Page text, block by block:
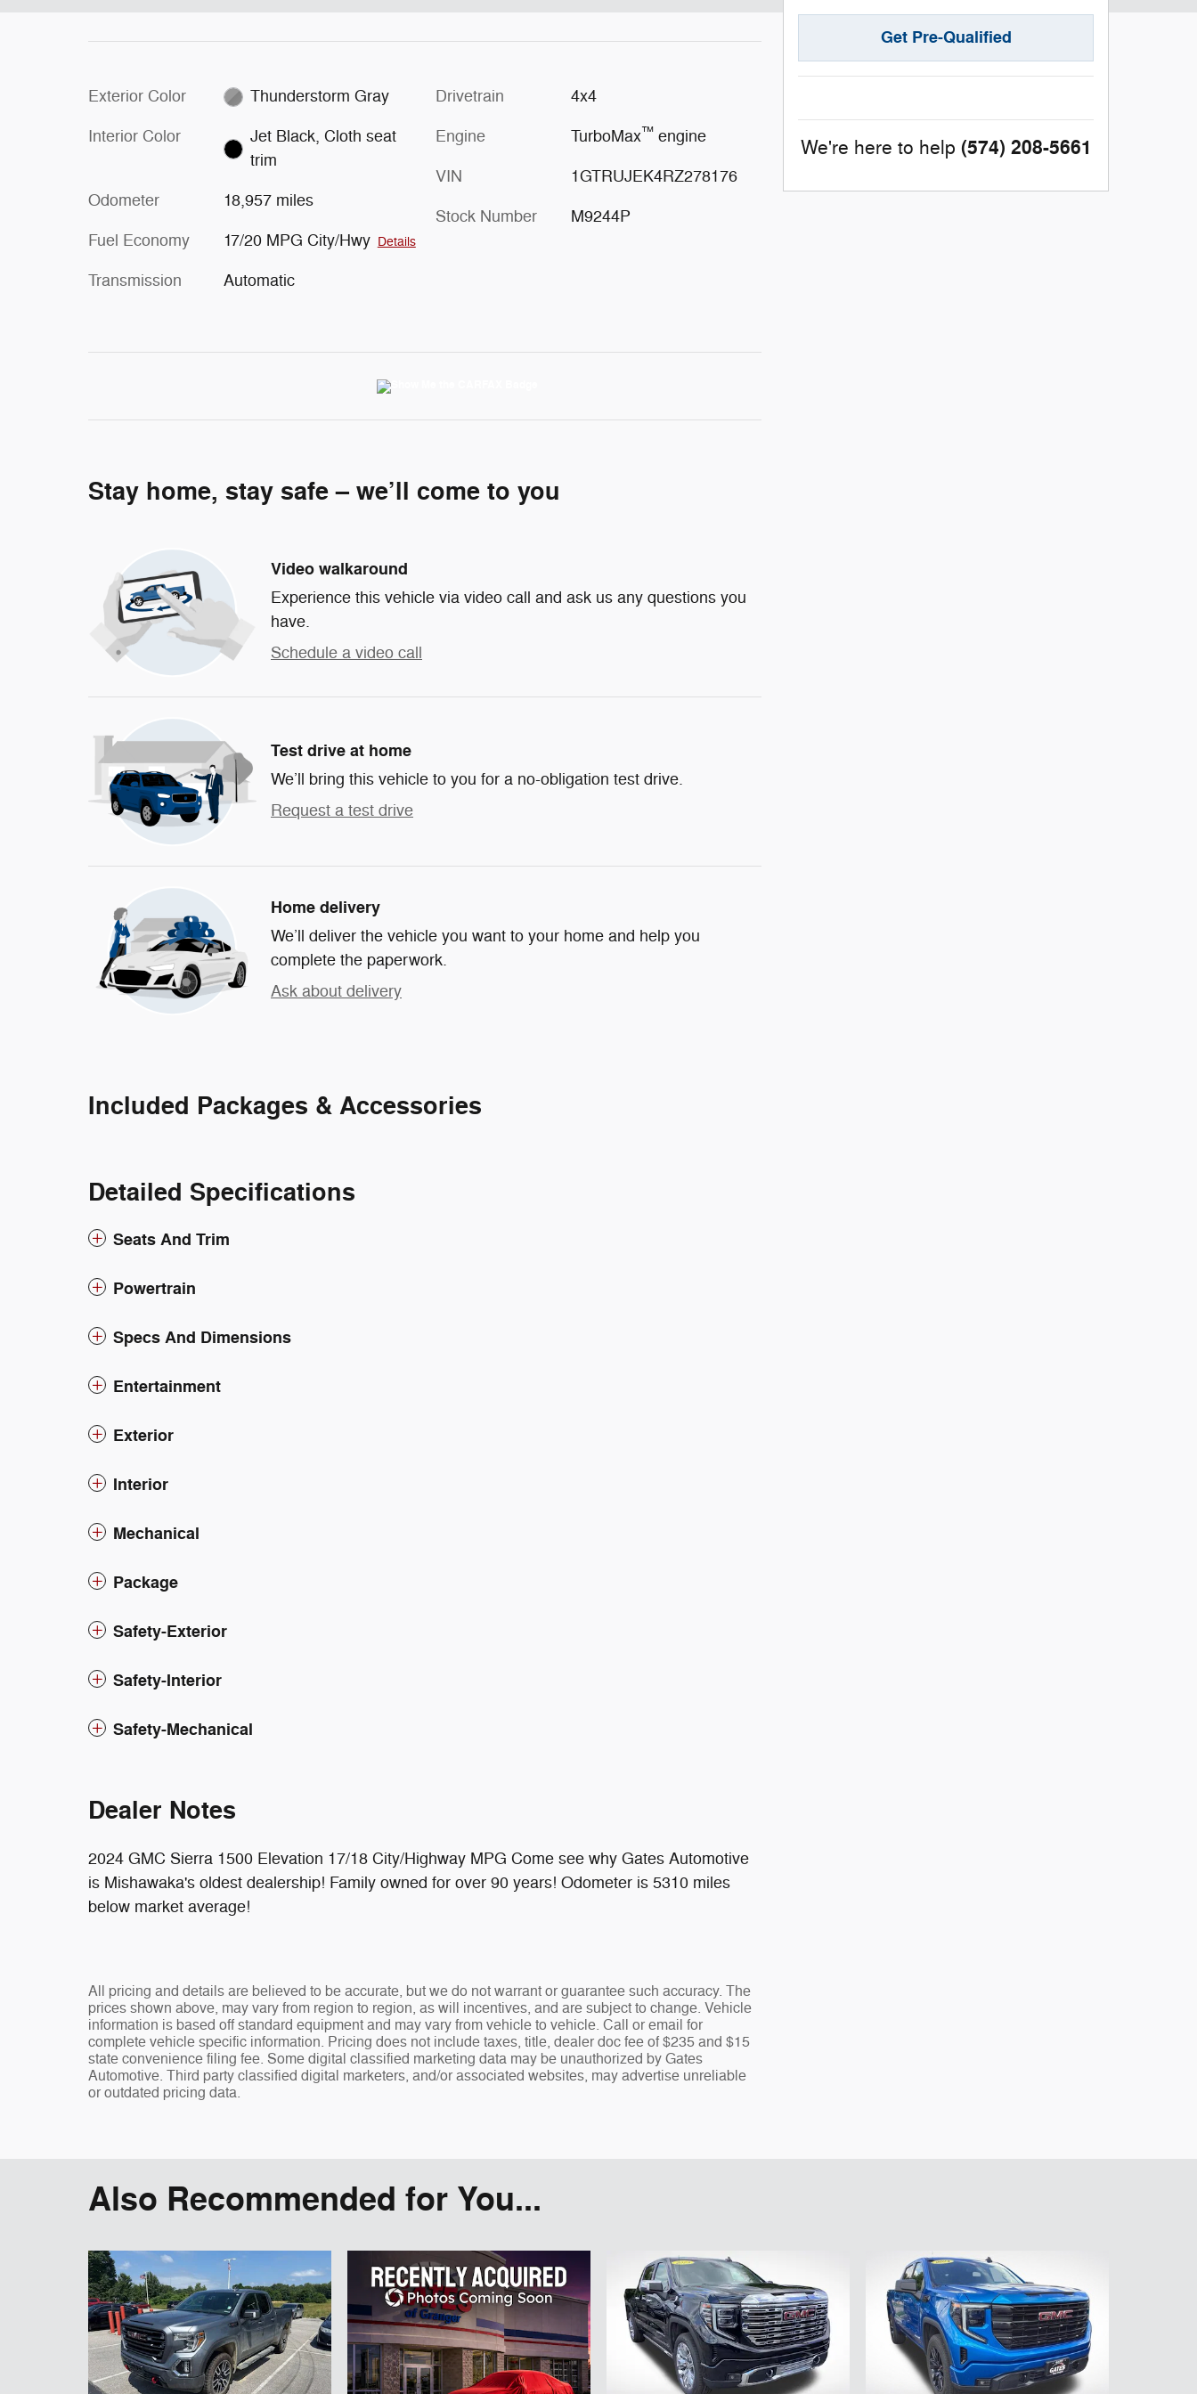
Exterior Color Thunderstorm Gray
Interior Color
Jet Black, Cloth seat
trim
Odometer 18,957 miles
Fuel Economy 17/20 MPG City/Hwy Details
Transmission Automatic
Drivetrain 4x4
Engine TurboMax™engine
VIN 1GTRUJEK4RZ278176
Stock Number M9244P
Stay home, stay safe – we’ll come to you
Video walkaround
Experience this vehicle via video call and ask us any questions you
have.
Schedule a video call
Test drive at home
We’ll bring this vehicle to you for a no-obligation test drive.
Request a test drive
Home delivery
We’ll deliver the vehicle you want to your home and help you
complete the paperwork.
Ask about delivery
Included Packages & Accessories
Detailed Specifications
Seats And Trim
Powertrain
Specs And Dimensions
Entertainment
Exterior
Interior
Mechanical
Package
Safety-Exterior
Safety-Interior
Safety-Mechanical
Dealer Notes
2024 GMC Sierra 1500 Elevation 17/18 City/Highway MPG Come see why Gates Automotive
is Mishawaka's oldest dealership! Family owned for over 90 years! Odometer is 5310 miles
below market average!
All pricing and details are believed to be accurate, but we do not warrant or guarantee such accuracy. The
prices shown above, may vary from region to region, as will incentives, and are subject to change. Vehicle
information is based off standard equipment and may vary from vehicle to vehicle. Call or email for
complete vehicle specific information. Pricing does not include taxes, title, dealer doc fee of $235 and $15
state convenience filing fee. Some digital classified marketing data may be unauthorized by Gates
Automotive. Third party classified digital marketers, and/or associated websites, may advertise unreliable
or outdated pricing data.
Get Pre-Qualified
We're here to help (574) 208-5661
Also Recommended for You...